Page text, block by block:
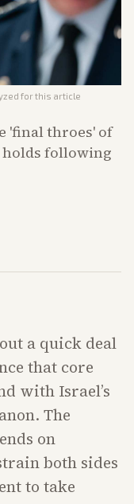
for this article
'final throes' of
holds following
a quick deal
that core
with Israel’s
The
on
both sides
to take